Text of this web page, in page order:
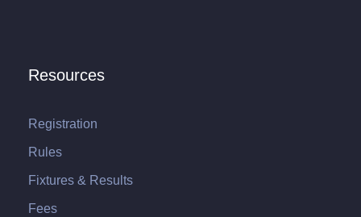
Resources
Registration
Rules
Fixtures & Results
Fees